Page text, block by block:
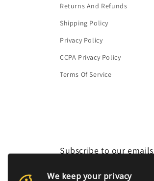
Returns And Refunds
Shipping Policy
Privacy Policy
CCPA Privacy Policy
Terms Of Service
Subscribe to our emails
Email
We keep your privacy